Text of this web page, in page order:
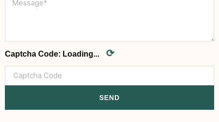
Captcha Code: Loading... ⟳
SEND